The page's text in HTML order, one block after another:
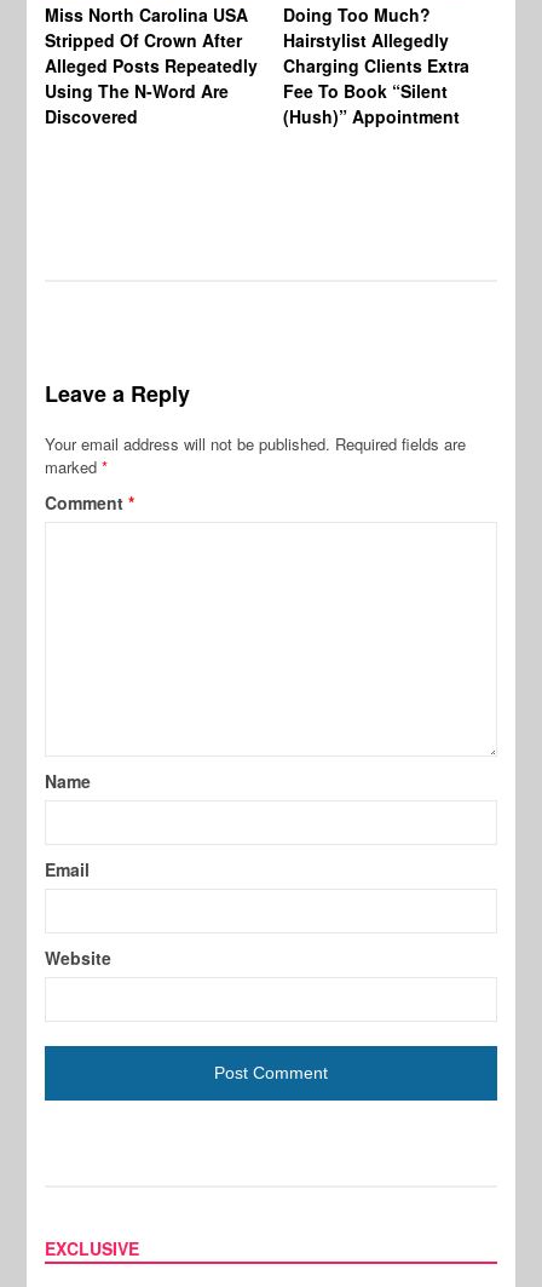
Miss North Carolina USA
Stripped Of Crown After
Alleged Posts Repeatedly
Using The N-Word Are
Discovered
Doing Too Much?
Hairstylist Allegedly
Charging Clients Extra
Fee To Book “Silent
(Hush)” Appointment
Leave a Reply
Your email address will not be published. Required fields are
marked*
Comment*
Name
Email
Website
EXCLUSIVE